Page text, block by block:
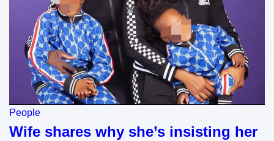
People
Wife shares why she’s insisting her